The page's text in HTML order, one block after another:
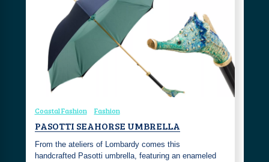
Coastal Fashion Fashion
PASOTTI SEAHORSE UMBRELLA
From the ateliers of Lombardy comes this
handcrafted Pasotti umbrella, featuring an enameled